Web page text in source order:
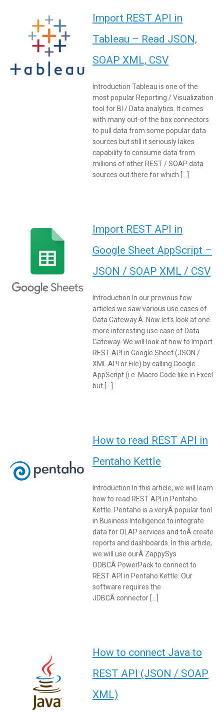
Import REST API in
Tableau – Read JSON,
SOAP XML, CSV
Introduction Tableau is one of the
most popular Reporting / Visualization
tool for BI / Data analytics. It comes
with many out-of the box connectors
to pull data from some popular data
sources but still it seriously lakes
capability to consume data from
millions of other REST / SOAP data
sources out there for which […]
Import REST API in
Google Sheet AppScript –
JSON / SOAP XML / CSV
Introduction In our previous few
articles we saw various use cases of
Data Gateway.Â Now let’s look at one
more interesting use case of Data
Gateway. We will look at how to Import
REST API in Google Sheet (JSON /
XML API or File) by calling Google
AppScript (i.e. Macro Code like in Excel
but […]
How to read REST API in
Pentaho Kettle
Introduction In this article, we will learn
how to read REST API in Pentaho
Kettle. Pentaho is a veryÂ popular tool
in Business Intelligence to integrate
data for OLAP services and toÂ create
reports and dashboards. In this article,
we will use ourÂ ZappySys
ODBCÂ PowerPack to connect to
REST API in Pentaho Kettle. Our
software requires the
JDBCÂ connector […]
How to connect Java to
REST API (JSON / SOAP
XML)